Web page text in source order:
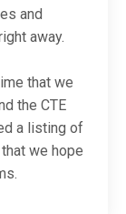
and
away.
that we
the CTE
a listing of
that we hope